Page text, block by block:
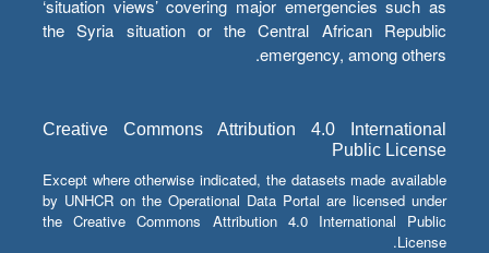
‘situation views’ covering major emergencies such as
the Syria situation or the Central African Republic
emergency, among others.
Creative Commons Attribution 4.0 International
Public License
Except where otherwise indicated, the datasets made available
by UNHCR on the Operational Data Portal are licensed under
the Creative Commons Attribution 4.0 International Public
License.